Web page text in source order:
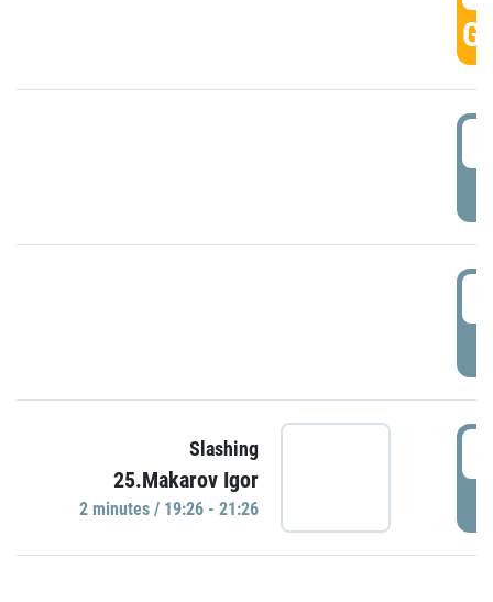
Slashing
25.Makarov Igor
2 minutes / 19:26 - 21:26